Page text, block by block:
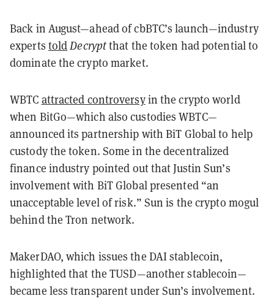
Back in August—ahead of cbBTC’s launch—industry
experts toldDecryptthat the token had potential to
dominate the crypto market.
WBTC attracted controversyin the crypto world
when BitGo—which also custodies WBTC—
announced its partnership with BiT Global to help
custody the token. Some in the decentralized
finance industry pointed out that Justin Sun’s
involvement with BiT Global presented “an
unacceptable level of risk.” Sun is the crypto mogul
behind the Tron network.
MakerDAO, which issues the DAI stablecoin,
highlighted that the TUSD—another stablecoin—
became less transparent under Sun’s involvement.